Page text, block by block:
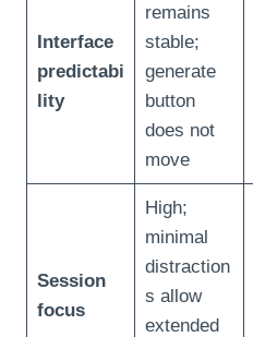
Interface
predictabi
lity
remains
stable;
generate
button
does not
move
Session
focus
High;
minimal
distraction
s allow
extended